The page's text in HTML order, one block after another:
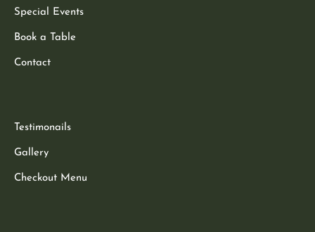
Special Events
Book a Table
Contact
Testimonails
Gallery
Checkout Menu